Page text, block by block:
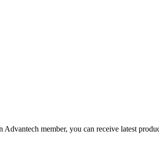
member, you can receive latest